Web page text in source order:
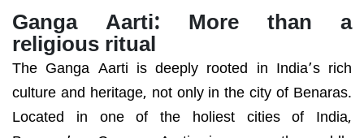
Ganga Aarti: More than a
religious ritual
The Ganga Aarti is deeply rooted in India’s rich
culture and heritage, not only in the city of Benaras.
Located in one of the holiest cities of India,